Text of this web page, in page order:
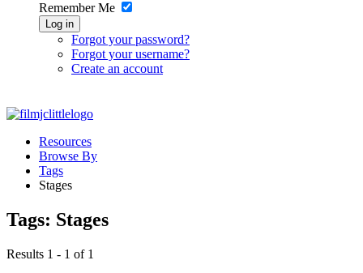
Remember Me
Log in
Forgot your password?
Forgot your username?
Create an account
Resources
Browse By
Tags
Stages
Tags: Stages
Results 1 - 1 of 1